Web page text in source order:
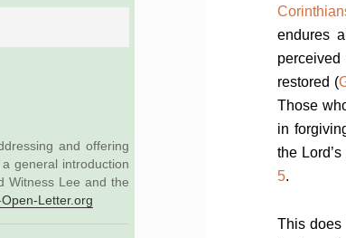
and offering
general introduction
Witness Lee and the
Letter.org
endures
restored (
Those
in
the
5.
This does